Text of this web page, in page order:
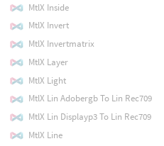
MtlX Inside
MtlX Invert
MtlX Invertmatrix
MtlX Layer
MtlX Light
MtlX Lin Adobergb To Lin Rec709
MtlX Lin Displayp3 To Lin Rec709
MtlX Line